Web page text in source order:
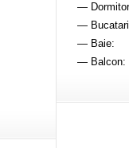
—
—
— Baie:
— Balcon: